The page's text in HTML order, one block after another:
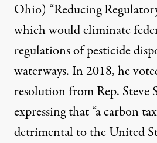
Ohio) “Reducing
which would eliminate
regulations of pesticide
waterways. In 2018, he
resolutionfrom Rep. Steve
expressing that “a carbon
detrimental to the United